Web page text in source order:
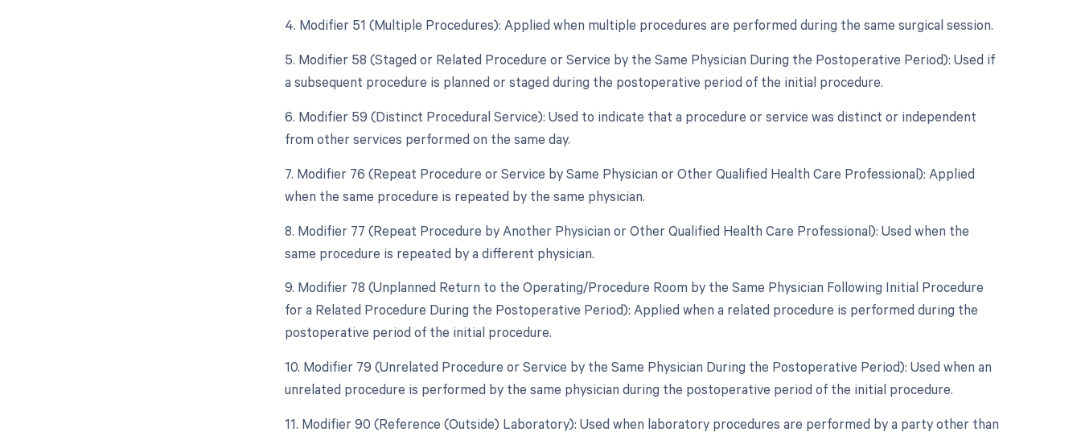
4. Modifier 51 (Multiple Procedures): Applied when multiple procedures are performed during the same surgical session.
5. Modifier 58 (Staged or Related Procedure or Service by the Same Physician During the Postoperative Period): Used if
a subsequent procedure is planned or staged during the postoperative period of the initial procedure.
6. Modifier 59 (Distinct Procedural Service): Used to indicate that a procedure or service was distinct or independent
from other services performed on the same day.
7. Modifier 76 (Repeat Procedure or Service by Same Physician or Other Qualified Health Care Professional): Applied
when the same procedure is repeated by the same physician.
8. Modifier 77 (Repeat Procedure by Another Physician or Other Qualified Health Care Professional): Used when the
same procedure is repeated by a different physician.
9. Modifier 78 (Unplanned Return to the Operating/Procedure Room by the Same Physician Following Initial Procedure
for a Related Procedure During the Postoperative Period): Applied when a related procedure is performed during the
postoperative period of the initial procedure.
10. Modifier 79 (Unrelated Procedure or Service by the Same Physician During the Postoperative Period): Used when an
unrelated procedure is performed by the same physician during the postoperative period of the initial procedure.
11. Modifier 90 (Reference (Outside) Laboratory): Used when laboratory procedures are performed by a party other than